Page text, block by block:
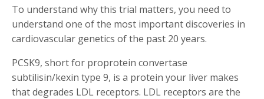
To understand why this trial matters, you need to
understand one of the most important discoveries in
cardiovascular genetics of the past 20 years.
PCSK9, short for proprotein convertase
subtilisin/kexin type 9, is a protein your liver makes
that degrades LDL receptors. LDL receptors are the